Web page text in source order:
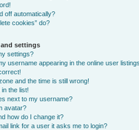
off automatically?
cookies” do?
and settings
settings?
username appearing in the online user
and the time is still wrong!
the list!
next to my username?
avatar?
how do I change it?
link for a user it asks me to login?